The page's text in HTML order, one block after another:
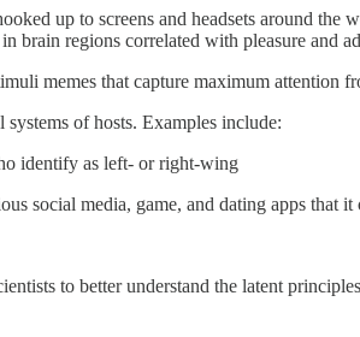
up to screens and headsets around
brain regions correlated with pleasure and
memes that capture maximum attention
of hosts. Examples include:
identify as left- or right-wing
social media, game, and dating apps that it
to better understand the latent